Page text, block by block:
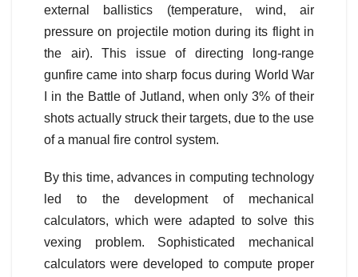
external ballistics (temperature, wind, air
pressure on projectile motion during its flight in
the air). This issue of directing long-range
gunfire came into sharp focus during World War
I in the Battle of Jutland, when only 3% of their
shots actually struck their targets, due to the use
of a manual fire control system.
By this time, advances in computing technology
led to the development of mechanical
calculators, which were adapted to solve this
vexing problem. Sophisticated mechanical
calculators were developed to compute proper